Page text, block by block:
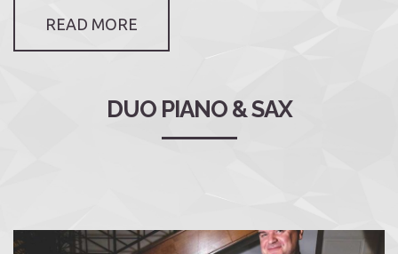
READ MORE
DUO PIANO & SAX